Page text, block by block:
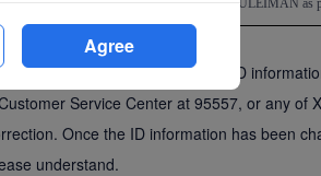
SULEIMAN as
are individual digit errors in the ID
Service Center at 95557, or any of
Once the ID information has been
understand.
Agree